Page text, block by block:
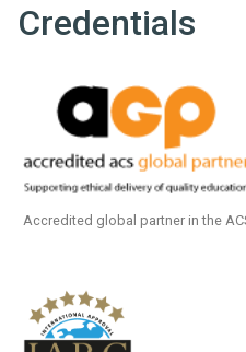
Credentials
Accredited global partner in the